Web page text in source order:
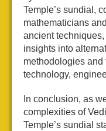
Temple’s sundial,
mathematicians
ancient
insights into
methodologies
technology,
In conclusion, as
complexities of
Temple’s sundial